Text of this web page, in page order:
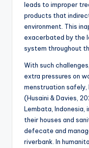
leads to improper
products that
environment. This
exacerbated by the
system throughout
With such
extra pressures on
menstruation safely,
(Husaini & Davies,
Lembata, Indonesia,
their houses and
defecate and
riverbank. In